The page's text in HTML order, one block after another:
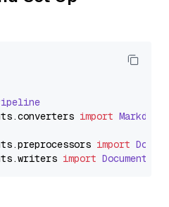
.converters import
.preprocessors import
.writers import